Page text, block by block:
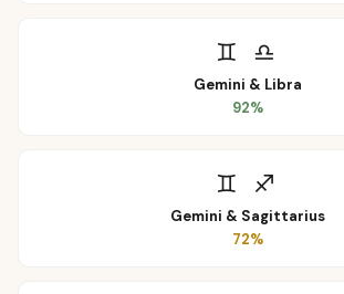
♊ ♎
Gemini & Libra
92%
♊ ♐
Gemini & Sagittarius
72%